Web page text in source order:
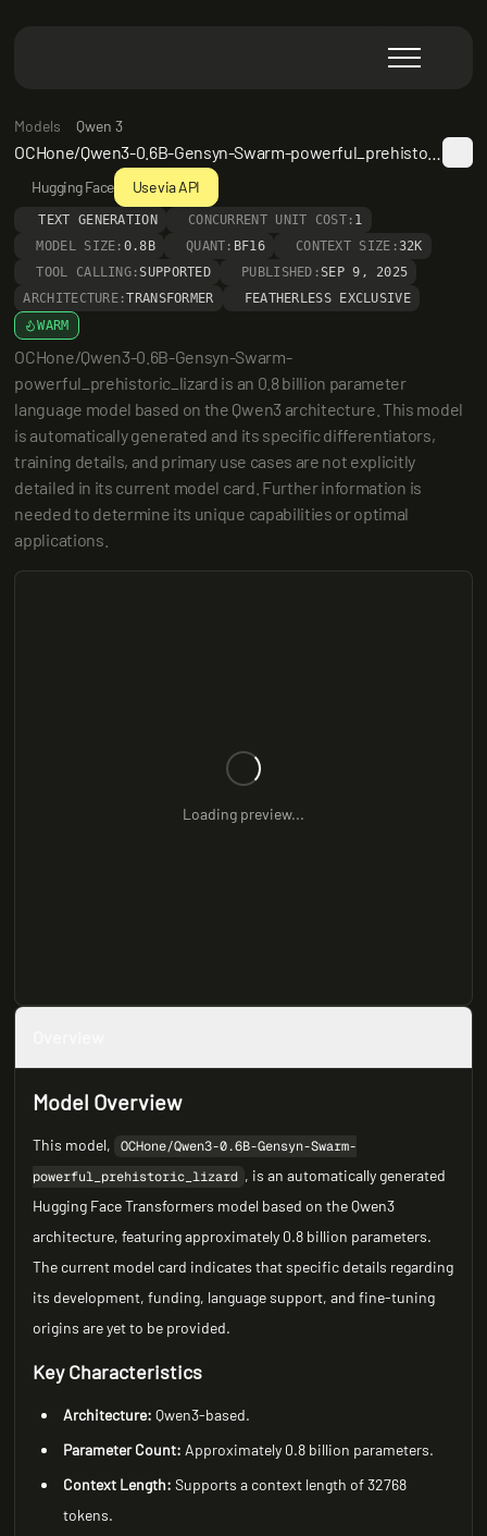
Models Qwen 3
Hugging Face Use via API
TEXT GENERATION CONCURRENT UNIT COST: 1
MODEL SIZE: 0.8B QUANT: BF16 CONTEXT SIZE:32K
TOOL CALLING: SUPPORTED PUBLISHED: SEP 9, 2025
ARCHITECTURE:TRANSFORMER
FEATHERLESS EXCLUSIVE
WARM
OCHone/Qwen3-0.6B-Gensyn-Swarm-
powerful_prehistoric_lizard is an 0.8 billion parameter
language model based on the Qwen3 architecture. This model
is automatically generated and its specific differentiators,
training details, and primary use cases are not explicitly
detailed in its current model card. Further information is
needed to determine its unique capabilities or optimal
applications.
Loading preview...
Model Overview
This model,
OCHone/Qwen3-0.6B-Gensyn-Swarm-
powerful_prehistoric_lizard , is an automatically generated
Hugging Face Transformers model based on the Qwen3
architecture, featuring approximately 0.8 billion parameters.
The current model card indicates that specific details regarding
its development, funding, language support, and fine-tuning
origins are yet to be provided.
Key Characteristics
Architecture: Qwen3-based.
Parameter Count: Approximately 0.8 billion parameters.
Context Length: Supports a context length of 32768
tokens.